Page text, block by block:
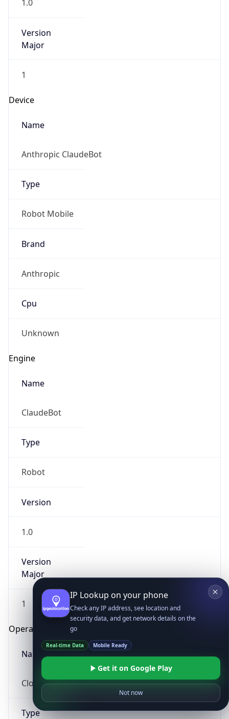
1.0
Version
Major
1
Device
Name
Anthropic ClaudeBot
Type
Robot Mobile
Brand
Anthropic
Cpu
Unknown
Engine
Name
ClaudeBot
Type
Robot
Version
1.0
Version
Major
1
Operating System
Name
Cloud
Type
IP Lookup on your phone
Check any IP address, see location and
security data, and get network details on the
go
Real-time Data Mobile Ready
Get it on Google Play
Not now